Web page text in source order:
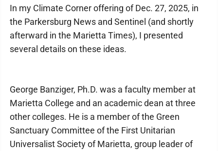
In my Climate Corner offering of Dec. 27, 2025, in
the Parkersburg News and Sentinel (and shortly
afterward in the Marietta Times), I presented
several details on these ideas.
George Banziger, Ph.D. was a faculty member at
Marietta College and an academic dean at three
other colleges. He is a member of the Green
Sanctuary Committee of the First Unitarian
Universalist Society of Marietta, group leader of